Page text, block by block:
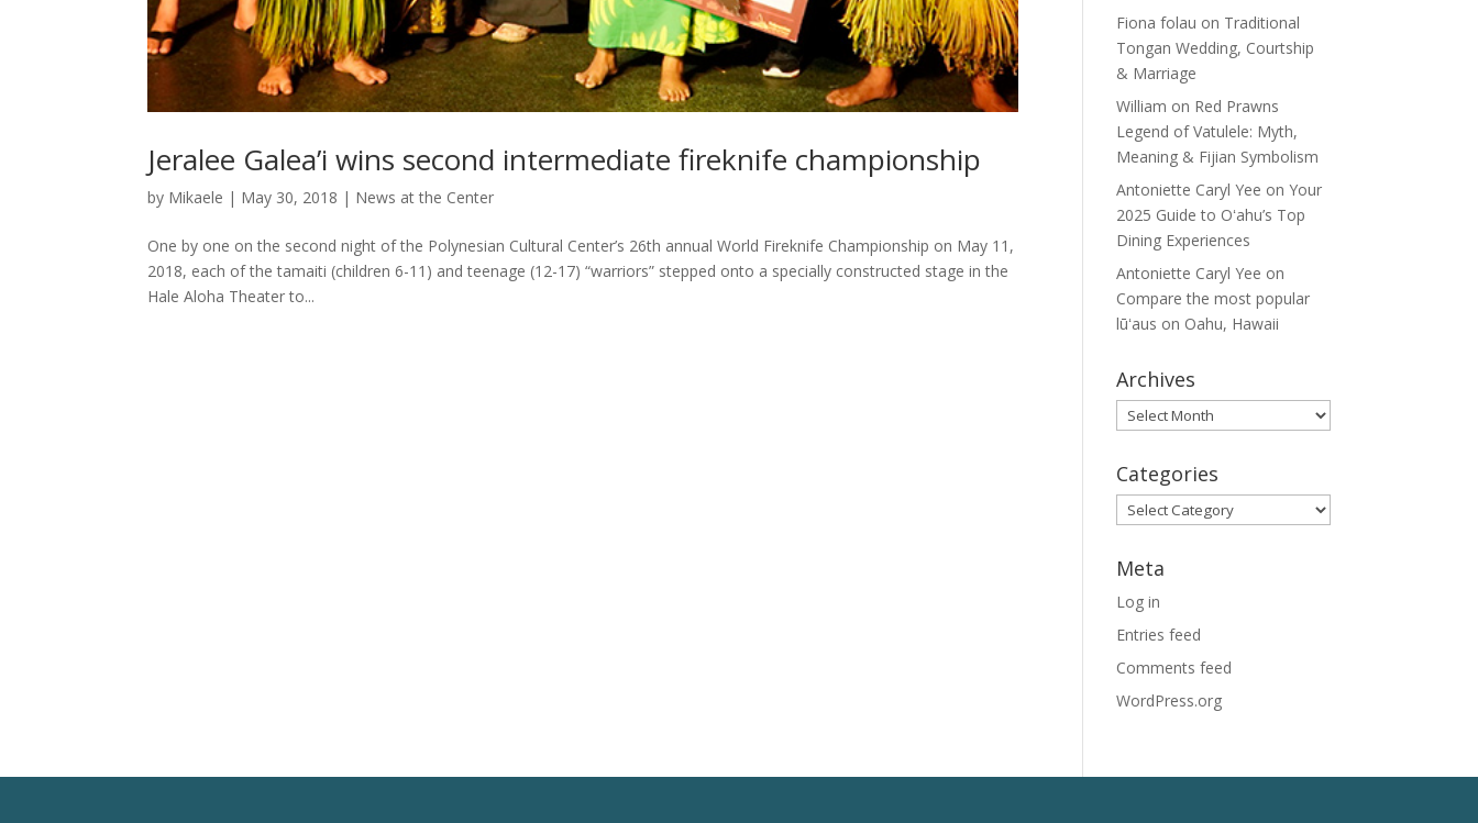
Jeralee Galea’i wins second intermediate fireknife championship
by Mikaele | May 30, 2018 | News at the Center
One by one on the second night of the Polynesian Cultural Center’s 26th annual World Fireknife Championship on May 11,
2018, each of the tamaiti (children 6-11) and teenage (12-17) “warriors” stepped onto a specially constructed stage in the
Hale Aloha Theater to...
Fiona folau on Traditional
Tongan Wedding, Courtship
& Marriage
William on Red Prawns
Legend of Vatulele: Myth,
Meaning & Fijian Symbolism
Antoniette Caryl Yee onYour
2025 Guide to Oʻahu’s Top
Dining Experiences
Antoniette Caryl Yee on
Compare the most popular
lūʻaus on Oahu, Hawaii
Archives
Archives
Categories
Categories
Meta
Log in
Entries feed
Comments feed
WordPress.org